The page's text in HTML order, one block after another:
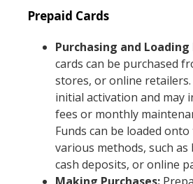
Prepaid Cards
Purchasing and Loading
cards can be purchased
stores, or online
initial activation and may
fees or monthly
Funds can be loaded
various methods, such
cash deposits, or online